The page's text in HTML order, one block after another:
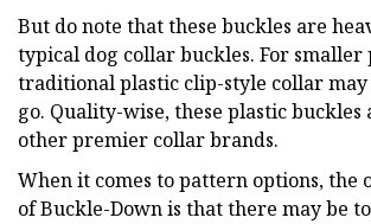
But do note that these buckles are
typical dog collar buckles. For
traditional plastic clip-style collar may
go. Quality-wise, these plastic
other premier collar brands.
When it comes to pattern options, the
of Buckle-Down is that there may be